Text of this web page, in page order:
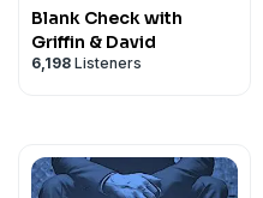
Blank Check with
Griffin & David
6,198 Listeners